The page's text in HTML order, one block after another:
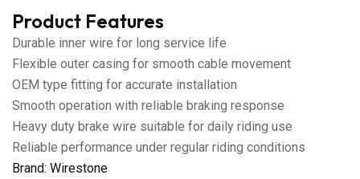
Product Features
Durable inner wire for long service life
Flexible outer casing for smooth cable movement
OEM type fitting for accurate installation
Smooth operation with reliable braking response
Heavy duty brake wire suitable for daily riding use
Reliable performance under regular riding conditions
Brand: Wirestone